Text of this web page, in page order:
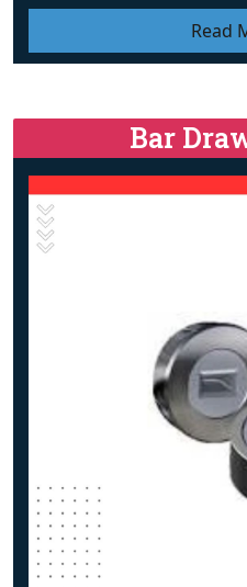
Read
Bar